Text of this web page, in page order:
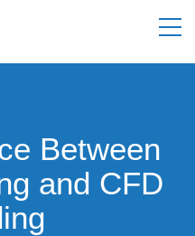
Between
and CFD